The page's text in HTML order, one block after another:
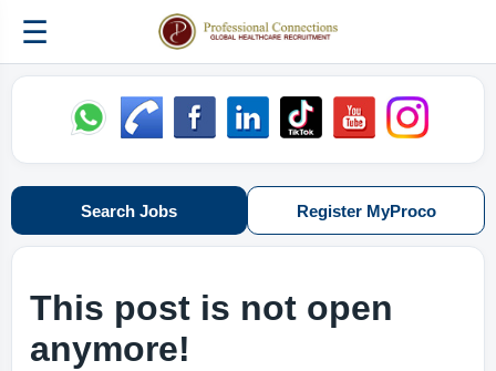
☰
Search Jobs Register MyProco
This post is not open
anymore!